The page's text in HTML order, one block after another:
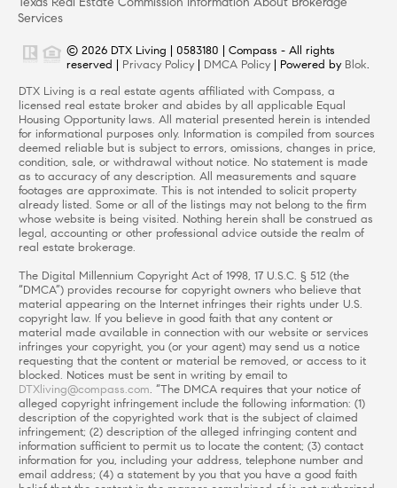
Services
© 2026 DTX Living | 0583180 | Compass - All rights
reserved | Privacy Policy DMCA Policy | Powered by Blok.
DTX Living is a real estate agents affiliated with Compass, a
licensed real estate broker and abides by all applicable Equal
Housing Opportunity laws. All material presented herein is intended
for informational purposes only. Information is compiled from sources
deemed reliable but is subject to errors, omissions, changes in price,
condition, sale, or withdrawal without notice. No statement is made
as to accuracy of any description. All measurements and square
footages are approximate. This is not intended to solicit property
already listed. Some or all of the listings may not belong to the firm
whose website is being visited. Nothing herein shall be construed as
legal, accounting or other professional advice outside the realm of
real estate brokerage.
The Digital Millennium Copyright Act of 1998, 17 U.S.C. § 512 (the
“DMCA”) provides recourse for copyright owners who believe that
material appearing on the Internet infringes their rights under U.S.
copyright law. If you believe in good faith that any content or
material made available in connection with our website or services
infringes your copyright, you (or your agent) may send us a notice
requesting that the content or material be removed, or access to it
blocked. Notices must be sent in writing by email to
DTXliving@compass.com. “The DMCA requires that your notice of
alleged copyright infringement include the following information: (1)
description of the copyrighted work that is the subject of claimed
infringement; (2) description of the alleged infringing content and
information sufficient to permit us to locate the content; (3) contact
information for you, including your address, telephone number and
email address; (4) a statement by you that you have a good faith